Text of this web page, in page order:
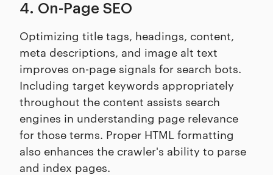
4. On-Page SEO
Optimizing title tags, headings, content,
meta descriptions, and image alt text
improves on-page signals for search bots.
Including target keywords appropriately
throughout the content assists search
engines in understanding page relevance
for those terms. Proper HTML formatting
also enhances the crawler's ability to parse
and index pages.